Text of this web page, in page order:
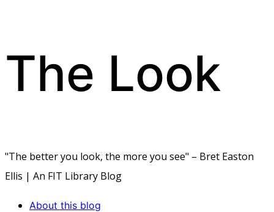
Skip
The Look
"The better you look, the more you see" – Bret Easton
Ellis | An FIT Library Blog
About this blog